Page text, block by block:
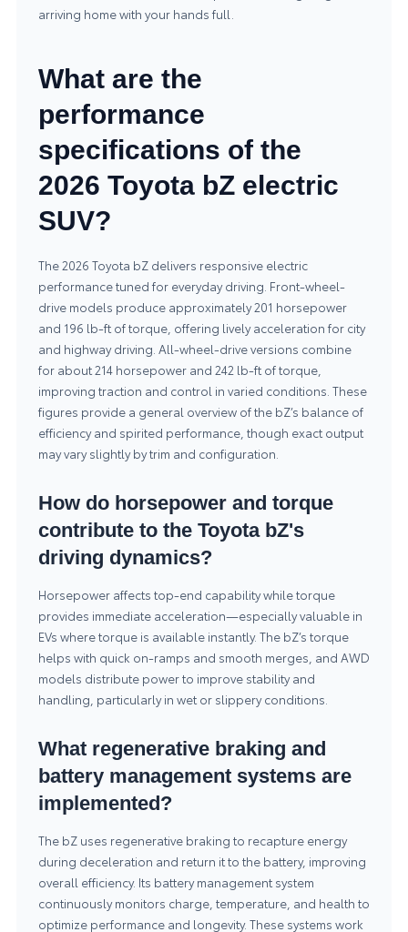
arriving home with your hands full.
What are the
performance
specifications of the
2026 Toyota bZ electric
SUV?
The 2026 Toyota bZ delivers responsive electric
performance tuned for everyday driving. Front-wheel-
drive models produce approximately 201 horsepower
and 196 lb-ft of torque, offering lively acceleration for city
and highway driving. All-wheel-drive versions combine
for about 214 horsepower and 242 lb-ft of torque,
improving traction and control in varied conditions. These
figures provide a general overview of the bZ’s balance of
efficiency and spirited performance, though exact output
may vary slightly by trim and configuration.
How do horsepower and torque
contribute to the Toyota bZ's
driving dynamics?
Horsepower affects top-end capability while torque
provides immediate acceleration—especially valuable in
EVs where torque is available instantly. The bZ’s torque
helps with quick on-ramps and smooth merges, and AWD
models distribute power to improve stability and
handling, particularly in wet or slippery conditions.
What regenerative braking and
battery management systems are
implemented?
The bZ uses regenerative braking to recapture energy
during deceleration and return it to the battery, improving
overall efficiency. Its battery management system
continuously monitors charge, temperature, and health to
optimize performance and longevity. These systems work